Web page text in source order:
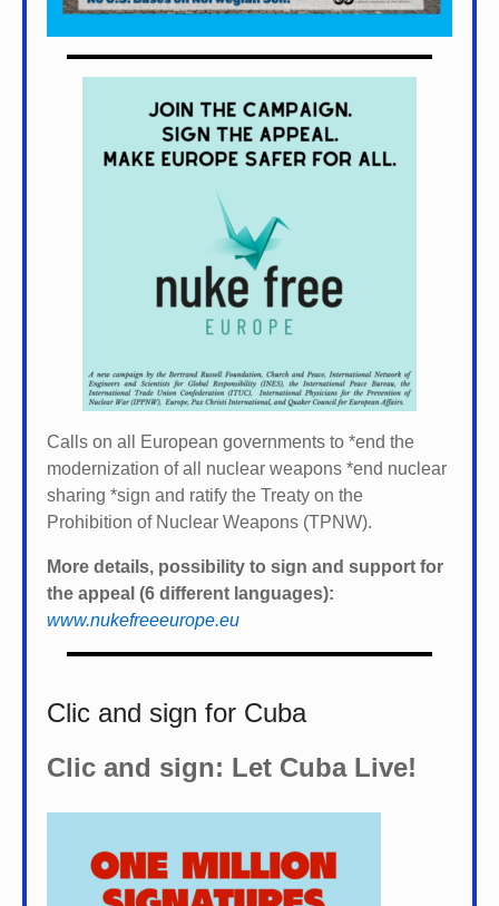
Calls on all European governments to *end the
modernization of all nuclear weapons *end nuclear
sharing *sign and ratify the Treaty on the
Prohibition of Nuclear Weapons (TPNW).
More details, possibility to sign and support for
the appeal (6 different languages):
www.nukefreeeurope.eu
Clic and sign for Cuba
Clic and sign: Let Cuba Live!